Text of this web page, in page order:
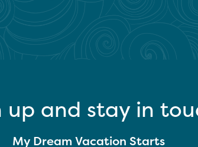
up and stay in
My Dream Vacation Starts